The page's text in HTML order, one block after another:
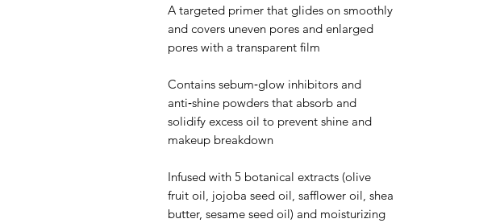
A targeted primer that glides on smoothly
and covers uneven pores and enlarged
pores with a transparent film
Contains sebum‑glow inhibitors and
anti‑shine powders that absorb and
solidify excess oil to prevent shine and
makeup breakdown
Infused with 5 botanical extracts (olive
fruit oil, jojoba seed oil, safflower oil, shea
butter, sesame seed oil) and moisturizing